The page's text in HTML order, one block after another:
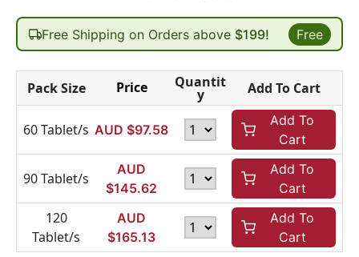
Free Shipping on Orders above $199! Free
Pack Size Price Quantit
y Add To Cart
60 Tablet/s AUD $97.58
Add To
Cart
90 Tablet/s
AUD
$145.62
Add To
Cart
120
Tablet/s
AUD
$165.13
Add To
Cart